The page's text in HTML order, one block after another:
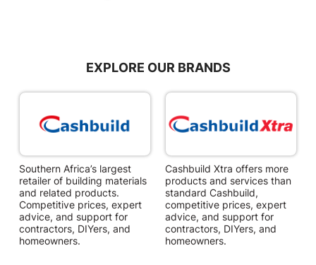
EXPLORE OUR BRANDS
Southern Africa’s largest
retailer of building materials
and related products.
Competitive prices, expert
advice, and support for
contractors, DIYers, and
homeowners.
Cashbuild Xtra offers more
products and services than
standard Cashbuild,
competitive prices, expert
advice, and support for
contractors, DIYers, and
homeowners.